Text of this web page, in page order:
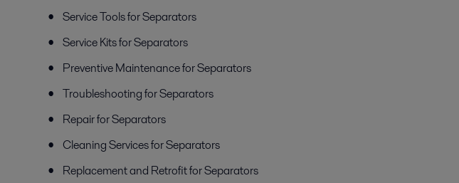
Service Tools for Separators
Service Kits for Separators
Preventive Maintenance for Separators
Troubleshooting for Separators
Repair for Separators
Cleaning Services for Separators
Replacement and Retrofit for Separators